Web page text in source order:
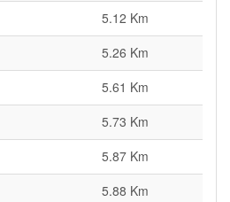
5.12 Km
5.26 Km
5.61 Km
5.73 Km
5.87 Km
5.88 Km